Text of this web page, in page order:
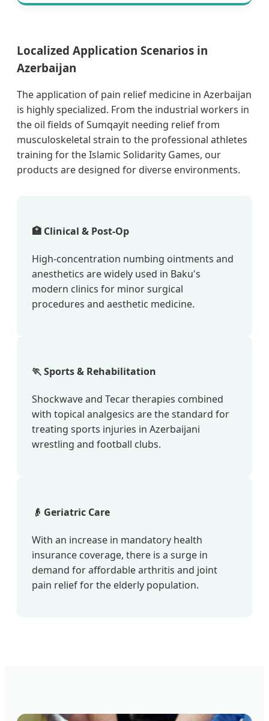
Localized Application Scenarios in
Azerbaijan
The application of pain relief medicine in Azerbaijan
is highly specialized. From the industrial workers in
the oil fields of Sumqayit needing relief from
musculoskeletal strain to the professional athletes
training for the Islamic Solidarity Games, our
products are designed for diverse environments.
🏥 Clinical & Post-Op
High-concentration numbing ointments and
anesthetics are widely used in Baku's
modern clinics for minor surgical
procedures and aesthetic medicine.
🏃 Sports & Rehabilitation
Shockwave and Tecar therapies combined
with topical analgesics are the standard for
treating sports injuries in Azerbaijani
wrestling and football clubs.
👴 Geriatric Care
With an increase in mandatory health
insurance coverage, there is a surge in
demand for affordable arthritis and joint
pain relief for the elderly population.